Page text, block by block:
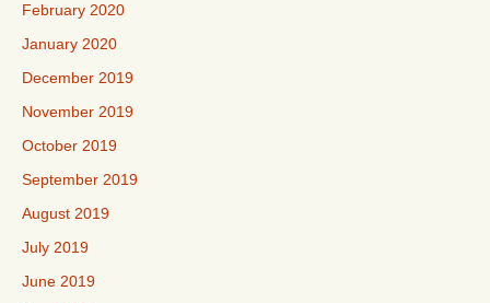
February 2020
January 2020
December 2019
November 2019
October 2019
September 2019
August 2019
July 2019
June 2019